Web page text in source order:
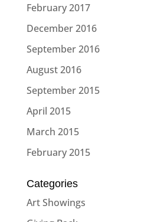
February 2017
December 2016
September 2016
August 2016
September 2015
April 2015
March 2015
February 2015
Categories
Art Showings